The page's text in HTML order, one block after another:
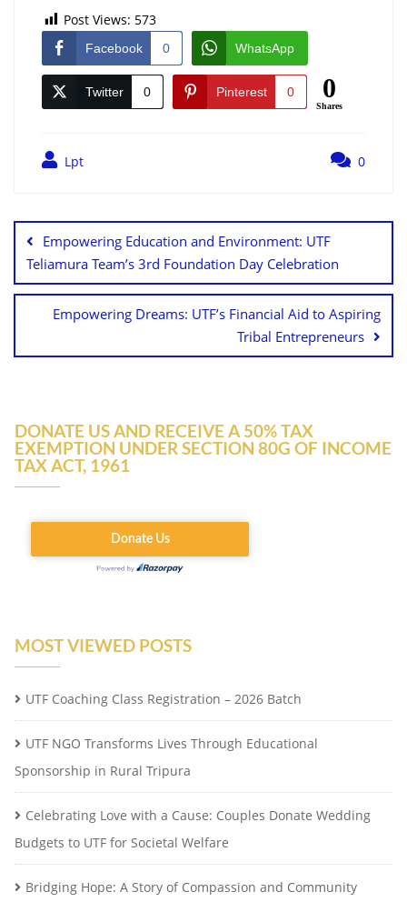
Post Views: 573
Facebook 0 WhatsApp
Twitter 0 Pinterest 0 0
Shares
Lpt 0
Empowering Education and Environment: UTF
Teliamura Team’s 3rd Foundation Day Celebration
Empowering Dreams: UTF’s Financial Aid to Aspiring
Tribal Entrepreneurs
DONATE US AND RECEIVE A 50% TAX
EXEMPTION UNDER SECTION 80G OF INCOME
TAX ACT, 1961
MOST VIEWED POSTS
UTF Coaching Class Registration – 2026 Batch
UTF NGO Transforms Lives Through Educational
Sponsorship in Rural Tripura
Celebrating Love with a Cause: Couples Donate Wedding
Budgets to UTF for Societal Welfare
Bridging Hope: A Story of Compassion and Community